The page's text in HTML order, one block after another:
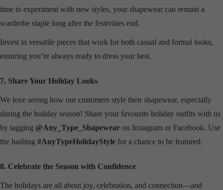
time to experiment with new styles, your shapewear can remain a
wardrobe staple long after the festivities end.
Invest in versatile pieces that work for both casual and formal looks,
ensuring you’re always ready to dress your best.
7. Share Your Holiday Looks
We love seeing how our customers style their shapewear, especially
during the holiday season! Share your favourite holiday outfits with us
by tagging @Any_Type_Shapewear on Instagram or Facebook. Use
the hashtag #AnyTypeHolidayStyle for a chance to be featured.
8. Celebrate the Season with Confidence
The holidays are all about joy, celebration, and connection—and